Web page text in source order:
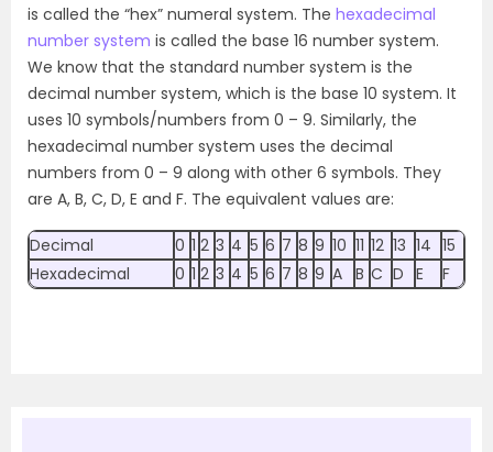
is called the “hex” numeral system. The hexadecimal
number system is called the base 16 number system.
We know that the standard number system is the
decimal number system, which is the base 10 system. It
uses 10 symbols/numbers from 0 – 9. Similarly, the
hexadecimal number system uses the decimal
numbers from 0 – 9 along with other 6 symbols. They
are A, B, C, D, E and F. The equivalent values are:
Decimal 0 1 2 3 4 5 6 7 8 9 10 11 12 13 14 15
Hexadecimal
0 1 2 3 4 5 6 7 8 9 A B C D E F